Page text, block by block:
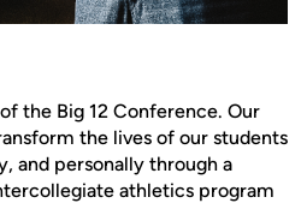
the Big 12 Conference. Our
the lives of our students
and personally through a
athletics program